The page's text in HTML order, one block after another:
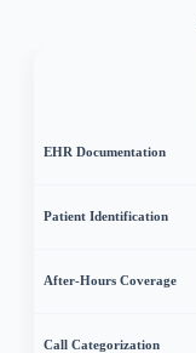
EHR Documentation
Patient Identification
After-Hours Coverage
Call Categorization